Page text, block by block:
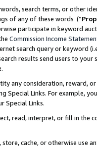
search terms, or other
of any of these words (“
participate in keyword
Commission Income
search query or keyword
results send users to
any consideration, reward,
Special Links. For example,
Special Links.
read, interpret, or fill in
cache, or otherwise use